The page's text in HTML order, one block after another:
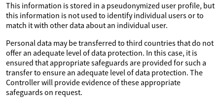
This information is stored in a pseudonymized user profile, but
this information is not used to identify individual users or to
match it with other data about an individual user.
Personal data may be transferred to third countries that do not
offer an adequate level of data protection. In this case, it is
ensured that appropriate safeguards are provided for such a
transfer to ensure an adequate level of data protection. The
Controller will provide evidence of these appropriate
safeguards on request.